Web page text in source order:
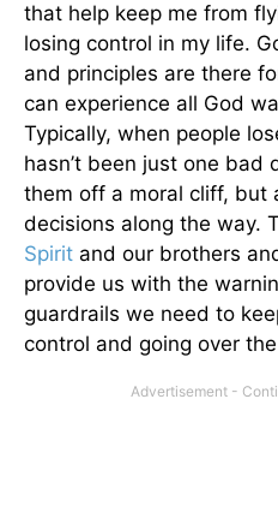
that help keep me from
losing control in my life.
and principles are there
can experience all God
Typically, when people
hasn’t been just one bad
them off a moral cliff, but
decisions along the way.
Spirit and our brothers
provide us with the
guardrails we need to
control and going over